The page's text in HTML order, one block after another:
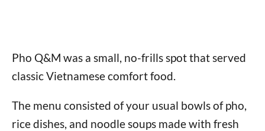
Pho Q&M was a small, no-frills spot that served
classic Vietnamese comfort food.
The menu consisted of your usual bowls of pho,
rice dishes, and noodle soups made with fresh